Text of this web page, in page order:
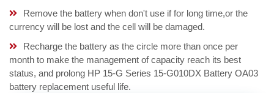
Remove the battery when don't use if for long time,or the
currency will be lost and the cell will be damaged.
Recharge the battery as the circle more than once per
month to make the management of capacity reach its best
status, and prolong HP 15-G Series 15-G010DX Battery OA03
battery replacement useful life.